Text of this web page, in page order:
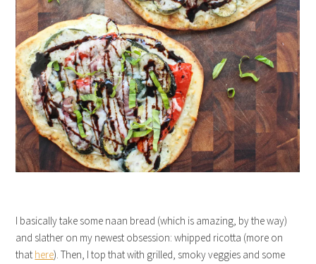
I basically take some naan bread (which is amazing, by the way)
and slather on my newest obsession: whipped ricotta (more on
that here). Then, I top that with grilled, smoky veggies and some